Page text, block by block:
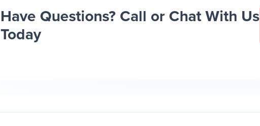
Have Questions? Call or Chat With Us
Today